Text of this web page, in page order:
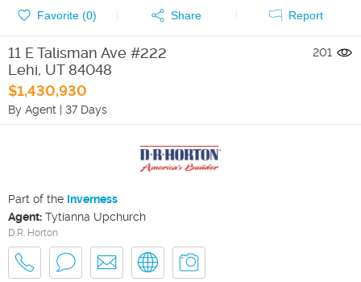
Favorite (0) Share Report
11 E Talisman Ave #222
Lehi, UT 84048
$1,430,930
By Agent | 37 Days
201
Part of the Inverness
Agent: Tytianna Upchurch
D.R. Horton